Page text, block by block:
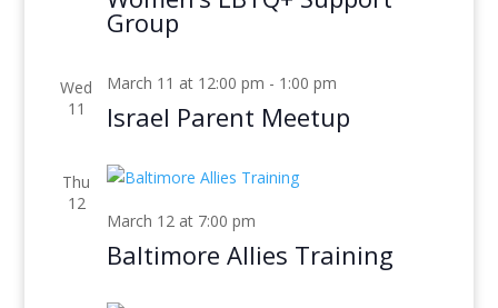
Group
Wed
11
March 11 at 12:00 pm - 1:00 pm
Israel Parent Meetup
Thu
12
March 12 at 7:00 pm
Baltimore Allies Training